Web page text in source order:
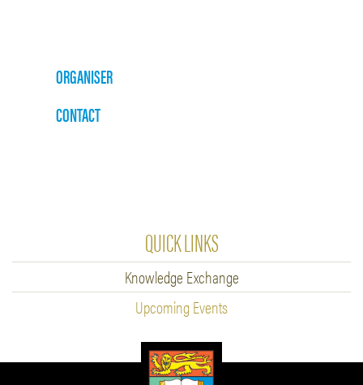
ORGANISER
CONTACT
QUICK LINKS
Knowledge Exchange
Upcoming Events